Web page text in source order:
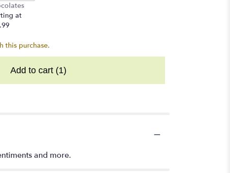
at
this purchase.
Add to cart (1)
and more.